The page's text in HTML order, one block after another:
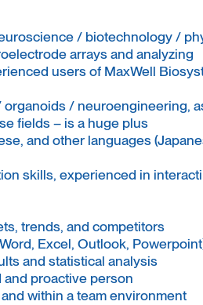
/ biotechnology /
arrays and analyzing
users of MaxWell
/ neuroengineering,
fields – is a huge plus
and other languages
skills, experienced in
trends, and competitors
Excel, Outlook,
and statistical analysis
proactive person
within a team environment